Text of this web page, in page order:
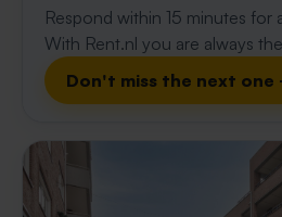
Respond within 15 minutes for
With Rent.nl you are always
Don't miss the next one